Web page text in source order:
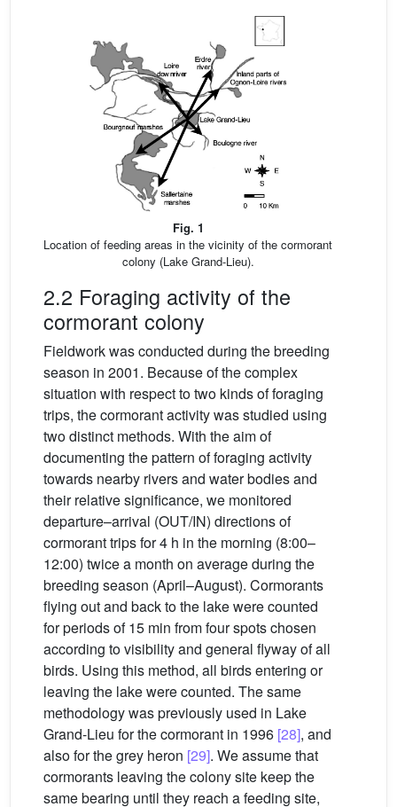
Fig. 1
Location of feeding areas in the vicinity of the cormorant
colony (Lake Grand-Lieu).
2.2 Foraging activity of the
cormorant colony
Fieldwork was conducted during the breeding
season in 2001. Because of the complex
situation with respect to two kinds of foraging
trips, the cormorant activity was studied using
two distinct methods. With the aim of
documenting the pattern of foraging activity
towards nearby rivers and water bodies and
their relative significance, we monitored
departure–arrival (OUT/IN) directions of
cormorant trips for 4 h in the morning (8:00–
12:00) twice a month on average during the
breeding season (April–August). Cormorants
flying out and back to the lake were counted
for periods of 15 min from four spots chosen
according to visibility and general flyway of all
birds. Using this method, all birds entering or
leaving the lake were counted. The same
methodology was previously used in Lake
Grand-Lieu for the cormorant in 1996 [28], and
also for the grey heron [29]. We assume that
cormorants leaving the colony site keep the
same bearing until they reach a feeding site,